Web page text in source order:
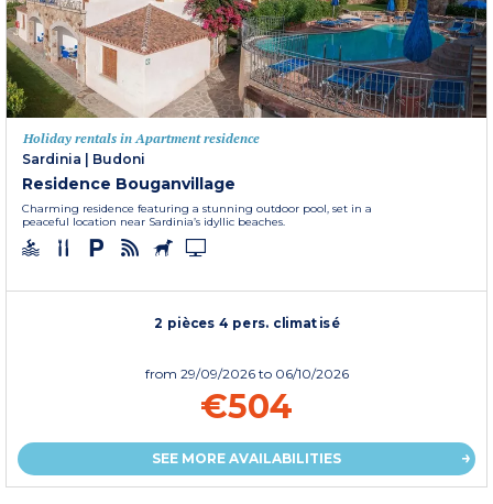
Holiday rentals in Apartment residence
Sardinia | Budoni
Residence Bouganvillage
Charming residence featuring a stunning outdoor pool, set in a
peaceful location near Sardinia’s idyllic beaches.
2 pièces 4 pers. climatisé
from 29/09/2026 to 06/10/2026
€504
SEE MORE AVAILABILITIES